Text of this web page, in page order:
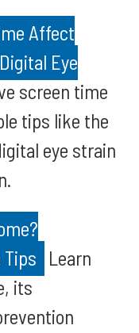
Affect
Eye
screen time
tips like the
eye strain
Learn
its